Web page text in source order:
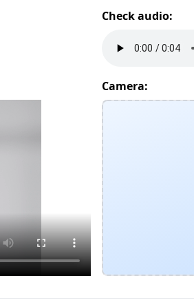
Check audio:
Camera: